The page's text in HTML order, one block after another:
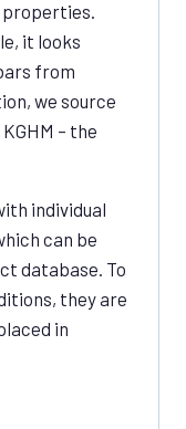
it looks
from
we source
– the
individual
can be
database. To
they are
in